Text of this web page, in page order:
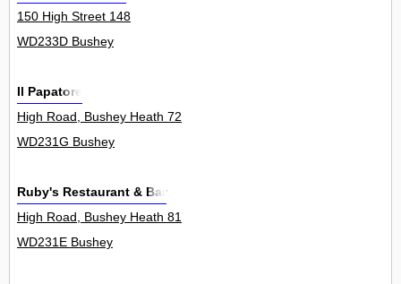
150 High Street 148
WD233D Bushey
Il Papatore
High Road, Bushey Heath 72
WD231G Bushey
Ruby's Restaurant & Bar
High Road, Bushey Heath 81
WD231E Bushey